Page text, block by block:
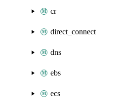
cr
direct_connect
dns
ebs
ecs